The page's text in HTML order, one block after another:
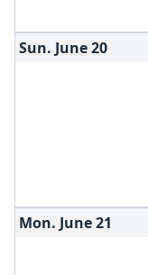
Sun. June20
Mon. June21